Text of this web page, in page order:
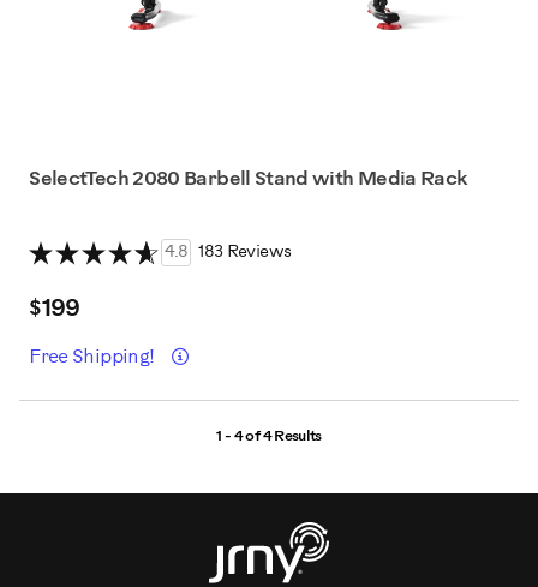
SelectTech 2080 Barbell Stand with Media Rack
4.8 183 Reviews
$199
Free Shipping! Details
1 - 4 of4 Results